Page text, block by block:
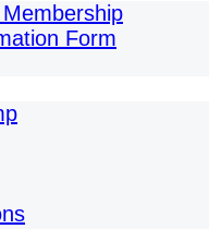
Form